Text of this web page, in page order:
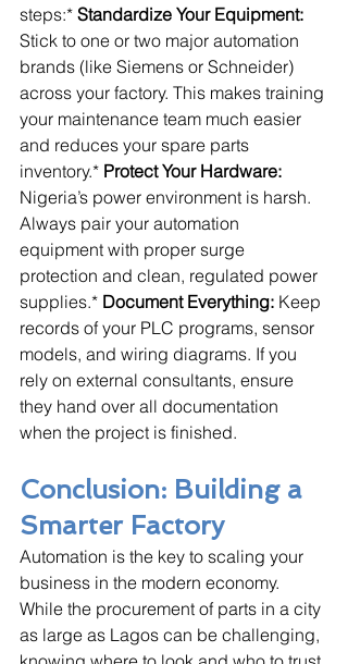
steps:* Standardize Your Equipment:
Stick to one or two major automation
brands (like Siemens or Schneider)
across your factory. This makes training
your maintenance team much easier
and reduces your spare parts
inventory.* Protect Your Hardware:
Nigeria’s power environment is harsh.
Always pair your automation
equipment with proper surge
protection and clean, regulated power
supplies.* Document Everything: Keep
records of your PLC programs, sensor
models, and wiring diagrams. If you
rely on external consultants, ensure
they hand over all documentation
when the project is finished.
Conclusion: Building a
Smarter Factory
Automation is the key to scaling your
business in the modern economy.
While the procurement of parts in a city
as large as Lagos can be challenging,